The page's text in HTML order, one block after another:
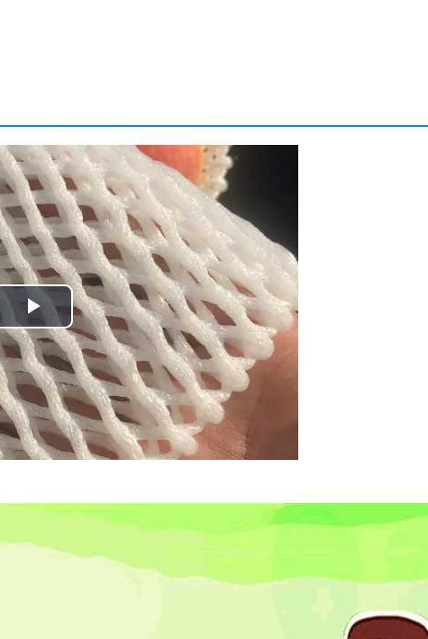
Play
Video